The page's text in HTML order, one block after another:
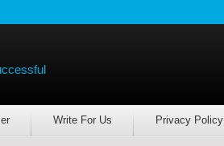
Write For Us Privacy Policy